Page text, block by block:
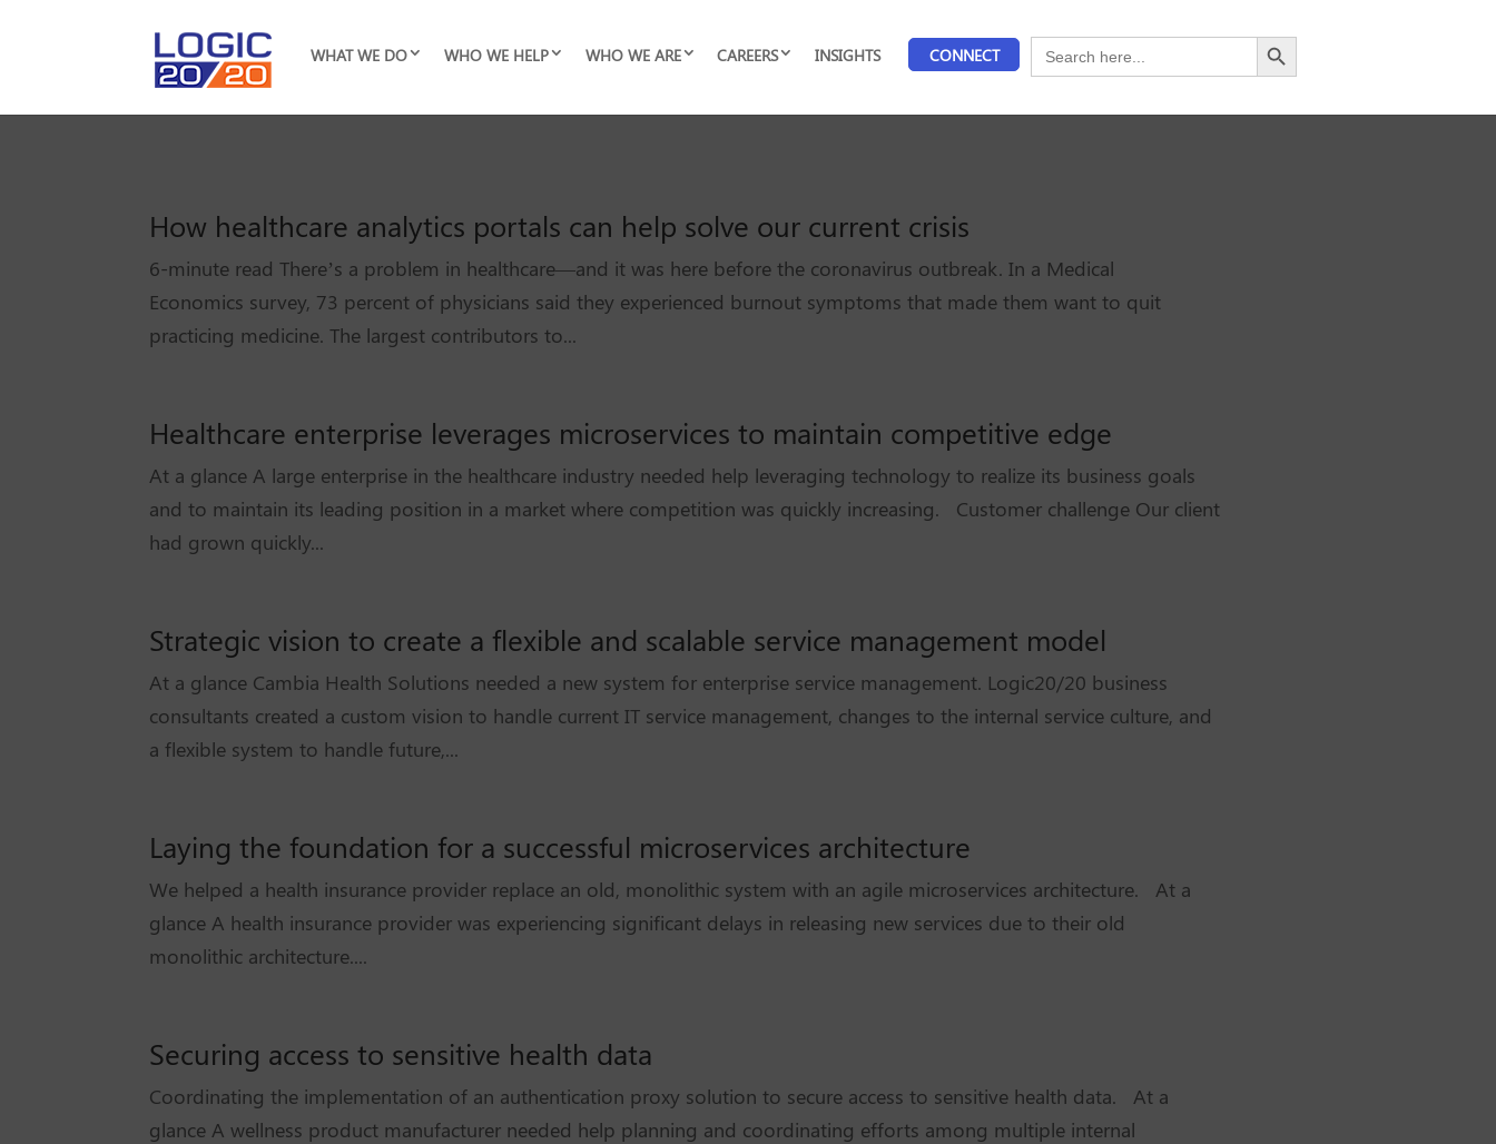
WHAT WE DO WHO WE HELP WHO WE ARE CAREERS INSIGHTS CONNECT
Search
for:
Search Button
How healthcare analytics portals can help solve our current crisis
6-minute read There’s a problem in healthcare—and it was here before the coronavirus outbreak. In a Medical
Economics survey, 73 percent of physicians said they experienced burnout symptoms that made them want to quit
practicing medicine. The largest contributors to...
Healthcare enterprise leverages microservices to maintain competitive edge
At a glance A large enterprise in the healthcare industry needed help leveraging technology to realize its business goals
and to maintain its leading position in a market where competition was quickly increasing. Customer challenge Our client
had grown quickly...
Strategic vision to create a flexible and scalable service management model
At a glance Cambia Health Solutions needed a new system for enterprise service management. Logic20/20 business
consultants created a custom vision to handle current IT service management, changes to the internal service culture, and
a flexible system to handle future,...
Laying the foundation for a successful microservices architecture
We helped a health insurance provider replace an old, monolithic system with an agile microservices architecture. At a
glance A health insurance provider was experiencing significant delays in releasing new services due to their old
monolithic architecture....
Securing access to sensitive health data
Coordinating the implementation of an authentication proxy solution to secure access to sensitive health data. At a
glance A wellness product manufacturer needed help planning and coordinating efforts among multiple internal